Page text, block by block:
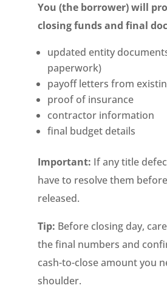
You (the borrower) will
closing funds and final
updated entity
paperwork)
payoff letters from
proof of insurance
contractor information
final budget details
Important: If any title
have to resolve them
released.
Tip: Before closing day,
the final numbers and
cash-to-close amount you
shoulder.